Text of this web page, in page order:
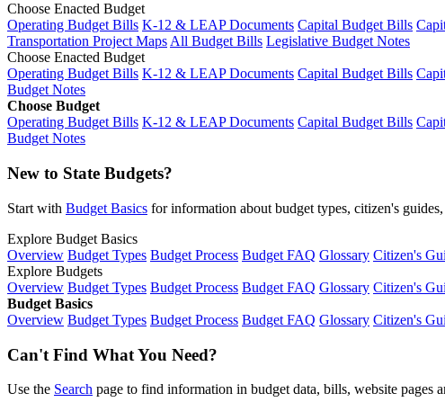
Choose Enacted Budget
Operating Budget Bills K-12 & LEAP Documents Capital Budget Bills
Transportation Project MapsAll Budget Bills Legislative Budget Notes
Choose Enacted Budget
Operating Budget Bills K-12 & LEAP Documents Capital Budget Bills
Budget Notes
Choose Budget
Operating Budget Bills K-12 & LEAP Documents Capital Budget Bills
Budget Notes
New to State Budgets?
Start with Budget Basics for information about budget types, citizen's
Explore Budget Basics
Overview Budget Types Budget Process Budget FAQ Glossary Citizen's
Explore Budgets
Overview Budget Types Budget Process Budget FAQ Glossary Citizen's
Budget Basics
Overview Budget Types Budget Process Budget FAQ Glossary Citizen's
Can't Find What You Need?
Use the Search page to find information in budget data, bills, website pages